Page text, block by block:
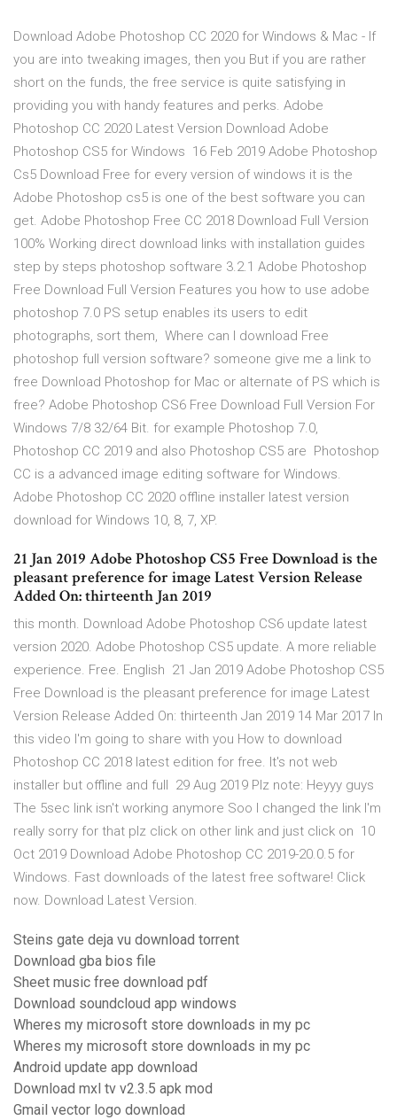
Download Adobe Photoshop CC 2020 for Windows & Mac - If
you are into tweaking images, then you But if you are rather
short on the funds, the free service is quite satisfying in
providing you with handy features and perks. Adobe
Photoshop CC 2020 Latest Version Download Adobe
Photoshop CS5 for Windows 16 Feb 2019 Adobe Photoshop
Cs5 Download Free for every version of windows it is the
Adobe Photoshop cs5 is one of the best software you can
get. Adobe Photoshop Free CC 2018 Download Full Version
100% Working direct download links with installation guides
step by steps photoshop software 3.2.1 Adobe Photoshop
Free Download Full Version Features you how to use adobe
photoshop 7.0 PS setup enables its users to edit
photographs, sort them, Where can I download Free
photoshop full version software? someone give me a link to
free Download Photoshop for Mac or alternate of PS which is
free? Adobe Photoshop CS6 Free Download Full Version For
Windows 7/8 32/64 Bit. for example Photoshop 7.0,
Photoshop CC 2019 and also Photoshop CS5 are Photoshop
CC is a advanced image editing software for Windows.
Adobe Photoshop CC 2020 offline installer latest version
download for Windows 10, 8, 7, XP.
21 Jan 2019 Adobe Photoshop CS5 Free Download is the
pleasant preference for image Latest Version Release
Added On: thirteenth Jan 2019
this month. Download Adobe Photoshop CS6 update latest
version 2020. Adobe Photoshop CS5 update. A more reliable
experience. Free. English 21 Jan 2019 Adobe Photoshop CS5
Free Download is the pleasant preference for image Latest
Version Release Added On: thirteenth Jan 2019 14 Mar 2017 In
this video I'm going to share with you How to download
Photoshop CC 2018 latest edition for free. It's not web
installer but offline and full 29 Aug 2019 Plz note: Heyyy guys
The 5sec link isn't working anymore Soo I changed the link I'm
really sorry for that plz click on other link and just click on 10
Oct 2019 Download Adobe Photoshop CC 2019-20.0.5 for
Windows. Fast downloads of the latest free software! Click
now. Download Latest Version.
Steins gate deja vu download torrent
Download gba bios file
Sheet music free download pdf
Download soundcloud app windows
Wheres my microsoft store downloads in my pc
Wheres my microsoft store downloads in my pc
Android update app download
Download mxl tv v2.3.5 apk mod
Gmail vector logo download